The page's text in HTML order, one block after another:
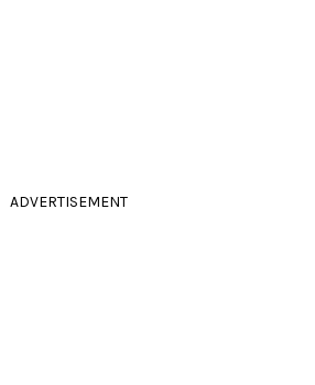
ADVERTISEMENT